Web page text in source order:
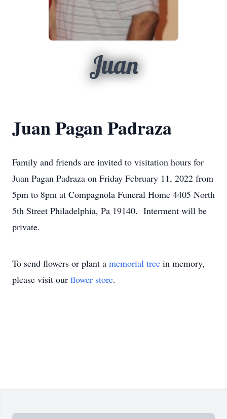
Juan
Juan Pagan Padraza
Family and friends are invited to visitation hours for
Juan Pagan Padraza on Friday February 11, 2022 from
5pm to 8pm at Compagnola Funeral Home 4405 North
5th Street Philadelphia, Pa 19140. Interment will be
private.
To send flowers or plant a memorial tree in memory,
please visit our flower store.